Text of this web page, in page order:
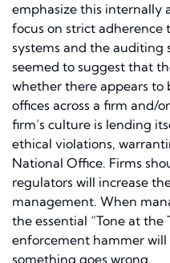
emphasize this internally
focus on strict adherence
systems and the auditing
seemed to suggest that
whether there appears to
offices across a firm and/
firm’s culture is lending
ethical violations,
National Office. Firms
regulators will increase
management. When
the essential “Tone at the
enforcement hammer will
something goes wrong.